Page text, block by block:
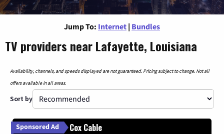
Jump To: Internet | Bundles
TV providers near Lafayette, Louisiana
Availability, channels, and speeds displayed are not guaranteed. Pricing subject to change. Not all
offers available in all areas.
Sort by
Sponsored Ad Cox Cable